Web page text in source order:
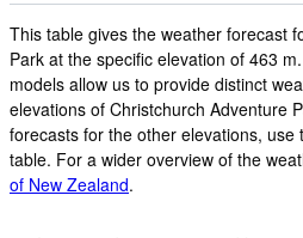
This table gives the weather forecast
Park at the specific elevation of 463
models allow us to provide distinct
elevations of Christchurch Adventure
forecasts for the other elevations,
table. For a wider overview of the
of New Zealand.